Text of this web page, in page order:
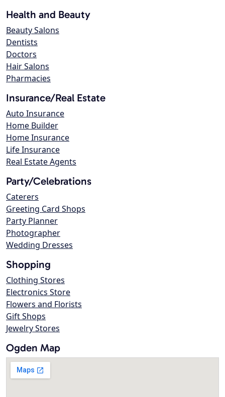
Health and Beauty
Beauty Salons
Dentists
Doctors
Hair Salons
Pharmacies
Insurance/Real Estate
Auto Insurance
Home Builder
Home Insurance
Life Insurance
Real Estate Agents
Party/Celebrations
Caterers
Greeting Card Shops
Party Planner
Photographer
Wedding Dresses
Shopping
Clothing Stores
Electronics Store
Flowers and Florists
Gift Shops
Jewelry Stores
Ogden Map